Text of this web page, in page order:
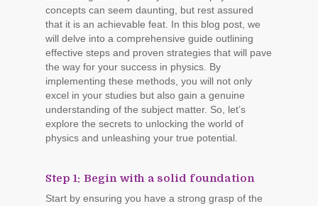
concepts can seem daunting, but rest assured
that it is an achievable feat. In this blog post, we
will delve into a comprehensive guide outlining
effective steps and proven strategies that will pave
the way for your success in physics. By
implementing these methods, you will not only
excel in your studies but also gain a genuine
understanding of the subject matter. So, let’s
explore the secrets to unlocking the world of
physics and unleashing your true potential.
Step 1: Begin with a solid foundation
Start by ensuring you have a strong grasp of the